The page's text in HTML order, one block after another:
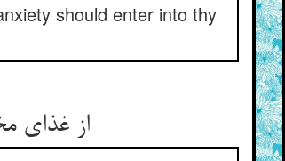
should enter into thy
از غذای